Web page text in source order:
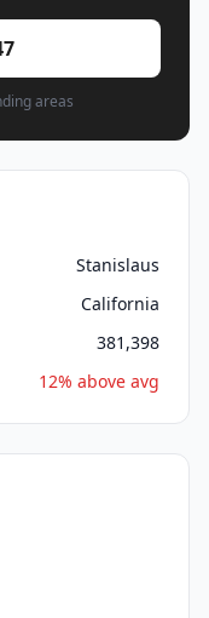
areas
Stanislaus
California
381,398
12% above avg